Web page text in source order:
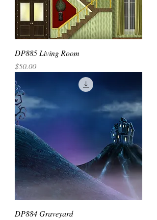
DP885 Living Room
Price
$50.00
DP884 Graveyard